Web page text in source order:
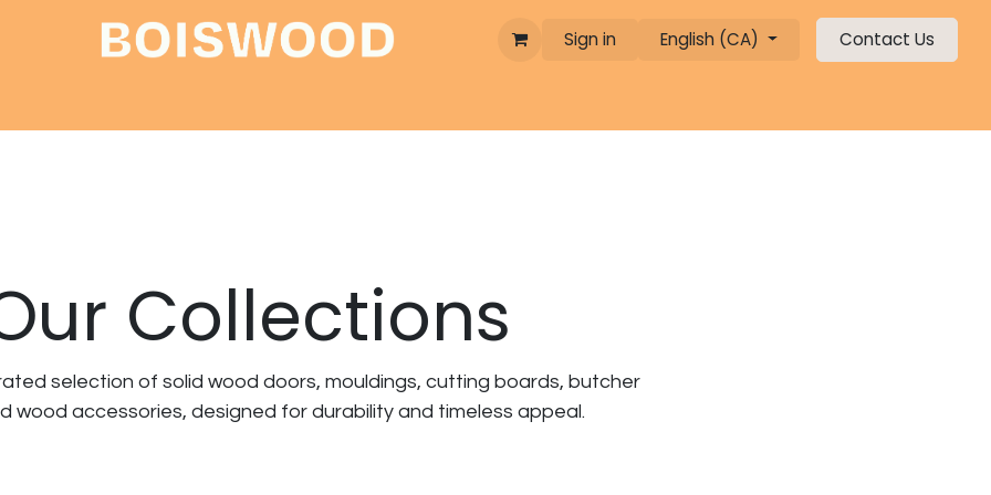
Sign in English (CA) Contact Us
Collections
selection of solid wood doors, mouldings, cutting boards, butcher
wood accessories, designed for durability and timeless appeal.